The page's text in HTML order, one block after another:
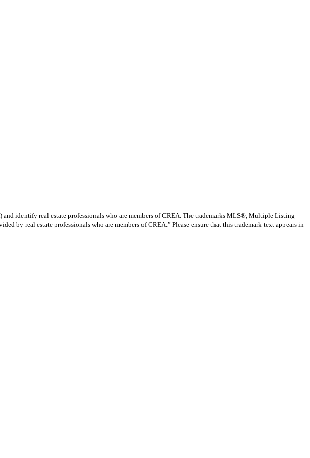
identify real estate professionals who are members of CREA. The trademarks MLS®, Multiple Listing
by real estate professionals who are members of CREA.” Please ensure that this trademark text appears in